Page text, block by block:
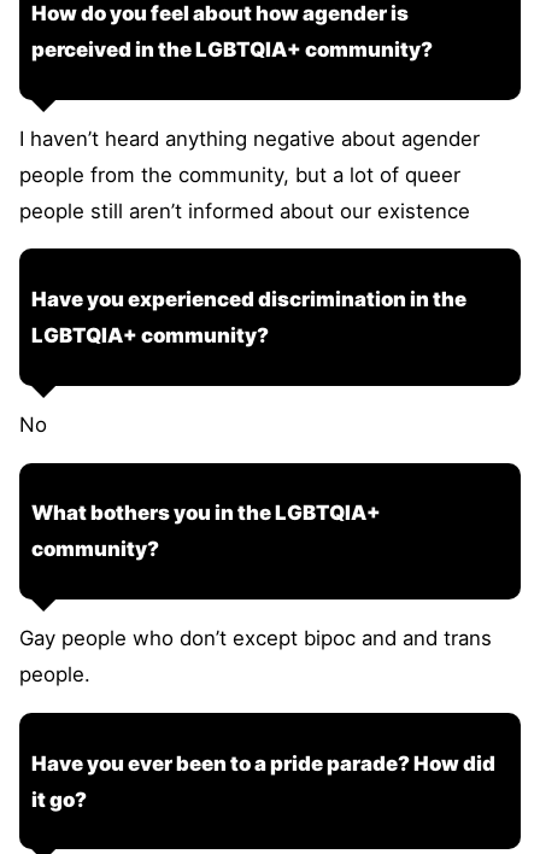
How do you feel about how agender is
perceived in the LGBTQIA+ community?
I haven’t heard anything negative about agender
people from the community, but a lot of queer
people still aren’t informed about our existence
Have you experienced discrimination in the
LGBTQIA+ community?
No
What bothers you in the LGBTQIA+
community?
Gay people who don’t except bipoc and and trans
people.
Have you ever been to a pride parade? How did
it go?